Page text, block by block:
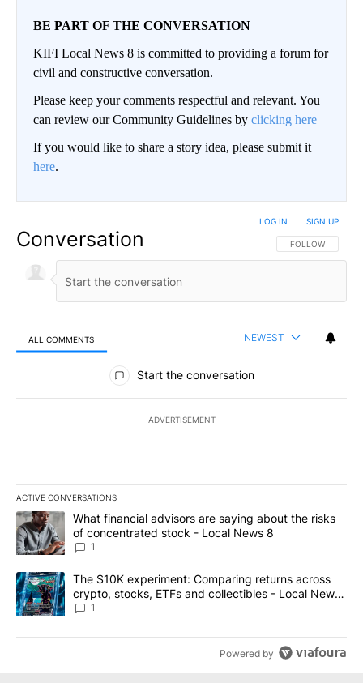
BE PART OF THE CONVERSATION
KIFI Local News 8 is committed to providing a forum for
civil and constructive conversation.
Please keep your comments respectful and relevant. You
can review our Community Guidelines by clicking here
If you would like to share a story idea, please submit it
here.
Conversation FOLLOW THIS
FOLLOW
LOG IN SIGN UP
ALL COMMENTS NEWEST
All Comments
Start the conversation
ADVERTISEMENT
ACTIVE CONVERSATIONS
The following is a list of the most commented articles in the last
A trending article titled "What financial advisors are saying
What financial advisors are saying about the risks
of concentrated stock - Local News 8
1
A trending article titled "The $10K experiment: Comparing
The $10K experiment: Comparing returns across
crypto, stocks, ETFs and collectibles - Local News
8
1
Powered by